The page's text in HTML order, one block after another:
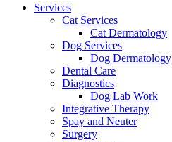
Services
Cat Services
Cat Dermatology
Dog Services
Dog Dermatology
Dental Care
Diagnostics
Dog Lab Work
Integrative Therapy
Spay and Neuter
Surgery